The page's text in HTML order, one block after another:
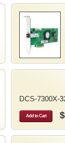
DCS-7300X-
Add to Cart